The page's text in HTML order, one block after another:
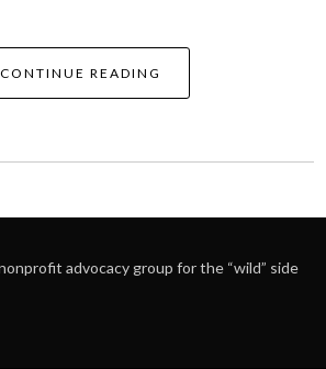
CONTINUE READING
advocacy group for the “wild” side